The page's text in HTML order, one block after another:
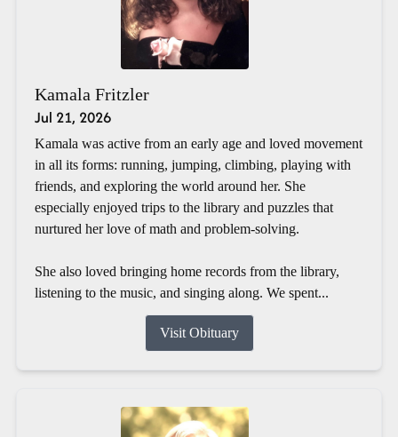
Kamala Fritzler
Jul 21, 2026
Kamala was active from an early age and loved movement
in all its forms: running, jumping, climbing, playing with
friends, and exploring the world around her. She
especially enjoyed trips to the library and puzzles that
nurtured her love of math and problem-solving.
She also loved bringing home records from the library,
listening to the music, and singing along. We spent...
Visit Obituary